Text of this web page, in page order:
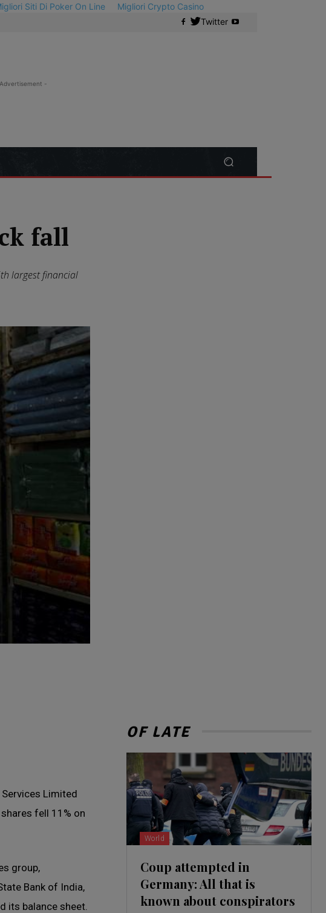
Siti Di Poker On Line Migliori Crypto Casino
Twitter
-
fall
largest financial
Limited
fell 11% on
group,
Bank of India,
its balance sheet.
OF LATE
World
Coup attempted in
Germany: All that is
known about conspirators